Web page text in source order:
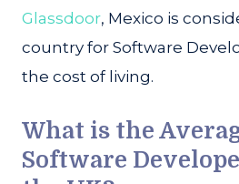
Glassdoor, Mexico is
country for Software
the cost of living.
What is the
Software